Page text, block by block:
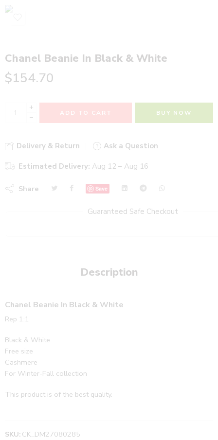
Chanel Beanie In Black & White
$154.70
+
−
ADD TO CART BUY NOW
Delivery & Return Ask a Question
Estimated Delivery: Aug 12 – Aug 16
Share Save
Guaranteed Safe Checkout
Description
Chanel Beanie In Black & White
Rep 1:1
Black & White
Free size
Cashmere
For Winter-Fall collection
This product is of the best quality.
SKU: CK_DM27080285